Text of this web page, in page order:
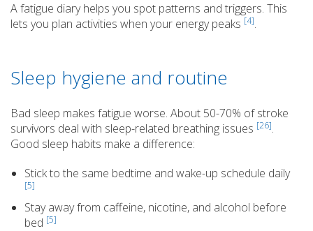
A fatigue diary helps you spot patterns and triggers. This
lets you plan activities when your energy peaks [4].
Sleep hygiene and routine
Bad sleep makes fatigue worse. About 50-70% of stroke
survivors deal with sleep-related breathing issues [26].
Good sleep habits make a difference:
Stick to the same bedtime and wake-up schedule daily
[5]
Stay away from caffeine, nicotine, and alcohol before
bed [5]